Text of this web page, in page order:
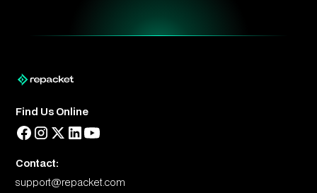
Find Us Online
Contact:
support@repacket.com